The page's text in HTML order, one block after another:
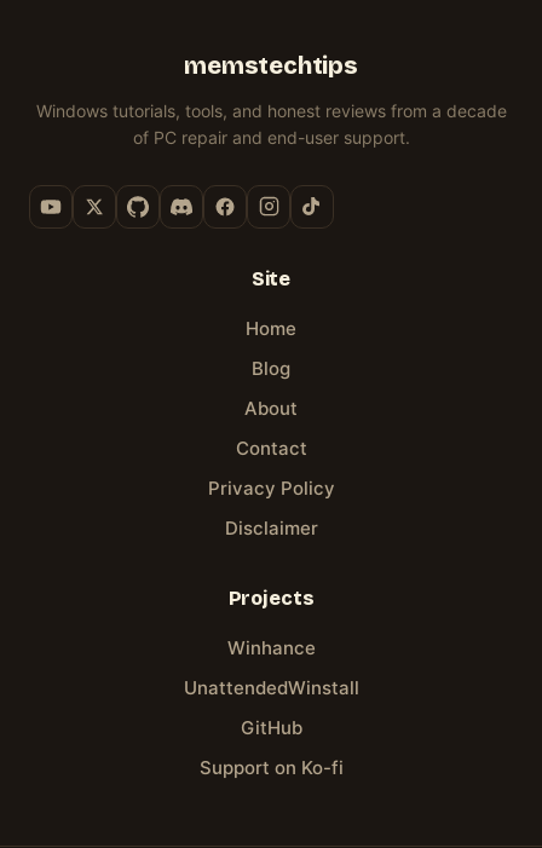
memstechtips
Windows tutorials, tools, and honest reviews from a decade
of PC repair and end-user support.
Site
Home
Blog
About
Contact
Privacy Policy
Disclaimer
Projects
Winhance
UnattendedWinstall
GitHub
Support on Ko-fi